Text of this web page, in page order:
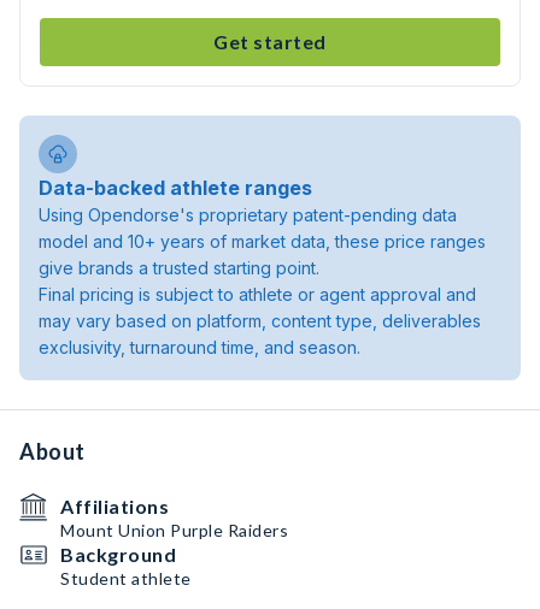
Get started
Data-backed athlete ranges
Using Opendorse's proprietary patent-pending data
model and 10+ years of market data, these price ranges
give brands a trusted starting point.
Final pricing is subject to athlete or agent approval and
may vary based on platform, content type, deliverables
exclusivity, turnaround time, and season.
About
Affiliations
Mount Union Purple Raiders
Background
Student athlete